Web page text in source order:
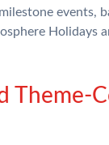
events,
Holidays
Theme-